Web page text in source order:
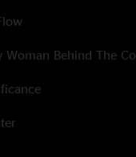
Woman Behind The